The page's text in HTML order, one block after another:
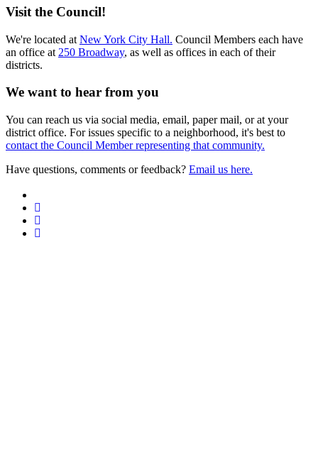
Visit the Council!
We're located at New York City Hall. Council Members each have
an office at 250 Broadway, as well as offices in each of their
districts.
We want to hear from you
You can reach us via social media, email, paper mail, or at your
district office. For issues specific to a neighborhood, it's best to
contact the Council Member representing that community.
Have questions, comments or feedback? Email us here.